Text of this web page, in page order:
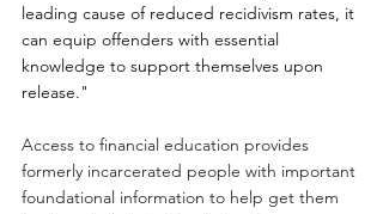
leading cause of reduced recidivism rates, it
can equip offenders with essential
knowledge to support themselves upon
release."
Access to financial education provides
formerly incarcerated people with important
foundational information to help get them